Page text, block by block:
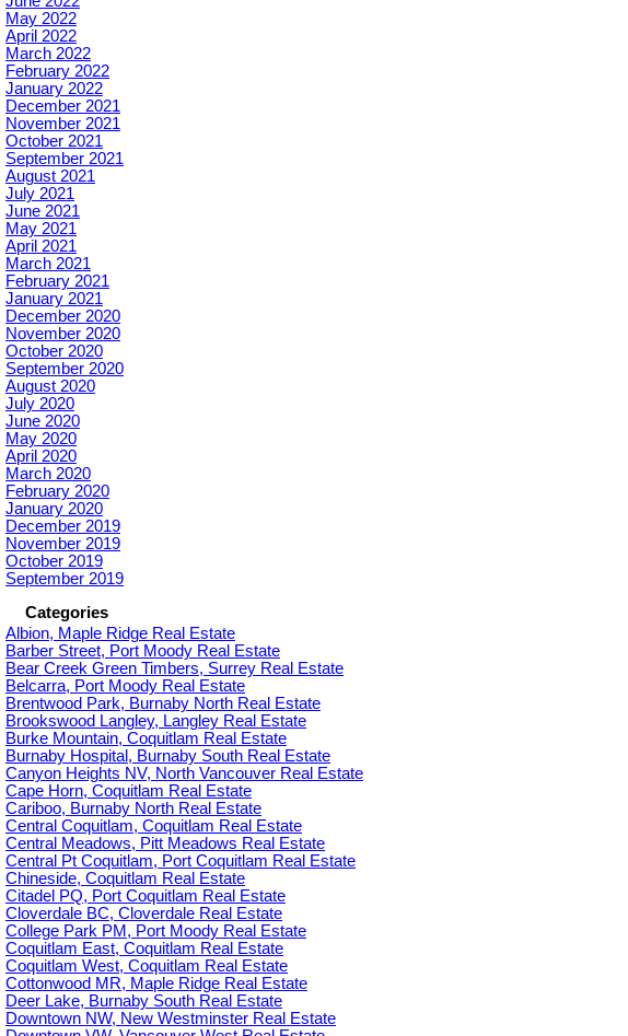
May 2022
April 2022
March 2022
February 2022
January 2022
December 2021
November 2021
October 2021
September 2021
August 2021
July 2021
June 2021
May 2021
April 2021
March 2021
February 2021
January 2021
December 2020
November 2020
October 2020
September 2020
August 2020
July 2020
June 2020
May 2020
April 2020
March 2020
February 2020
January 2020
December 2019
November 2019
October 2019
September 2019
Categories
Albion, Maple Ridge Real Estate
Barber Street, Port Moody Real Estate
Bear Creek Green Timbers, Surrey Real Estate
Belcarra, Port Moody Real Estate
Brentwood Park, Burnaby North Real Estate
Brookswood Langley, Langley Real Estate
Burke Mountain, Coquitlam Real Estate
Burnaby Hospital, Burnaby South Real Estate
Canyon Heights NV, North Vancouver Real Estate
Cape Horn, Coquitlam Real Estate
Cariboo, Burnaby North Real Estate
Central Coquitlam, Coquitlam Real Estate
Central Meadows, Pitt Meadows Real Estate
Central Pt Coquitlam, Port Coquitlam Real Estate
Chineside, Coquitlam Real Estate
Citadel PQ, Port Coquitlam Real Estate
Cloverdale BC, Cloverdale Real Estate
College Park PM, Port Moody Real Estate
Coquitlam East, Coquitlam Real Estate
Coquitlam West, Coquitlam Real Estate
Cottonwood MR, Maple Ridge Real Estate
Deer Lake, Burnaby South Real Estate
Downtown NW, New Westminster Real Estate